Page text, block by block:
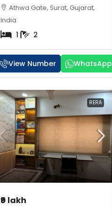
Athwa Gate, Surat, Gujarat,
India
1 2
View Number WhatsApp
RERA
₹9 lakh